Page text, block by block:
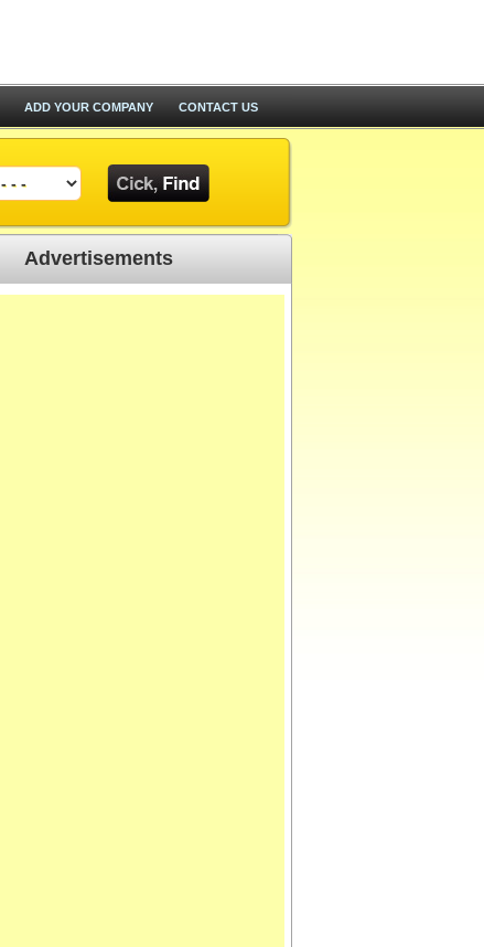
ADD YOUR COMPANY CONTACT US
Advertisements